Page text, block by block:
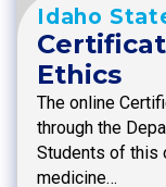
Idaho
Ethics
The online
through the
Students of this
medicine…